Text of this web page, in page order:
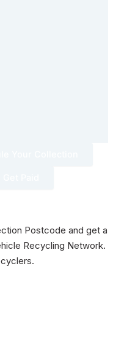
Postcode and get a
Recycling Network.